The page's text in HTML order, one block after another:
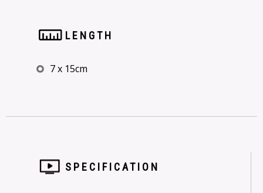
LENGTH
7 x 15cm
SPECIFICATION